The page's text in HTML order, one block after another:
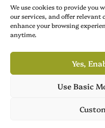
We use cookies to provide you
our services, and offer
enhance your browsing
anytime.
Yes,
Use Basic
Own
Publish Tower is